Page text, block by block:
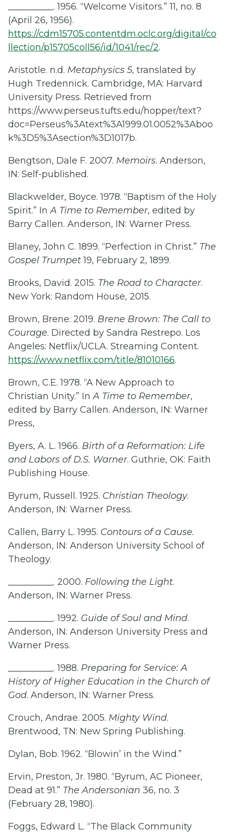
__________. 1956. “Welcome Visitors.” 11, no. 8
(April 26, 1956).
https://cdm15705.contentdm.oclc.org/digital/co
llection/p15705coll56/id/1041/rec/2.
Aristotle. n.d. Metaphysics 5, translated by
Hugh Tredennick. Cambridge, MA: Harvard
University Press. Retrieved from
https://www.perseus.tufts.edu/hopper/text?
doc=Perseus%3Atext%3A1999.01.0052%3Aboo
k%3D5%3Asection%3D1017b.
Bengtson, Dale F. 2007. Memoirs. Anderson,
IN: Self-published.
Blackwelder, Boyce. 1978. “Baptism of the Holy
Spirit.” InA Time to Remember, edited by
Barry Callen. Anderson, IN: Warner Press.
Blaney, John C. 1899. “Perfection in Christ.” The
Gospel Trumpet19, February 2, 1899.
Brooks, David. 2015. The Road to Character.
New York: Random House, 2015.
Brown, Brene. 2019. Brene Brown: The Call to
Courage. Directed by Sandra Restrepo. Los
Angeles: Netflix/UCLA. Streaming Content.
https://www.netflix.com/title/81010166.
Brown, C.E. 1978. “A New Approach to
Christian Unity.” InA Time to Remember,
edited by Barry Callen. Anderson, IN: Warner
Press,
Byers, A. L. 1966. Birth of a Reformation: Life
and Labors of D.S. Warner. Guthrie, OK: Faith
Publishing House.
Byrum, Russell. 1925. Christian Theology.
Anderson, IN: Warner Press.
Callen, Barry L. 1995. Contours of a Cause.
Anderson, IN: Anderson University School of
Theology.
__________. 2000. Following the Light.
Anderson, IN: Warner Press.
__________. 1992. Guide of Soul and Mind.
Anderson, IN: Anderson University Press and
Warner Press.
__________. 1988. Preparing for Service: A
History of Higher Education in the Church of
God. Anderson, IN: Warner Press.
Crouch, Andrae. 2005. Mighty Wind.
Brentwood, TN: New Spring Publishing.
Dylan, Bob. 1962. “Blowin’ in the Wind.”
Ervin, Preston, Jr. 1980. “Byrum, AC Pioneer,
Dead at 91.” The Andersonian 36, no. 3
(February 28, 1980).
Foggs, Edward L. “The Black Community